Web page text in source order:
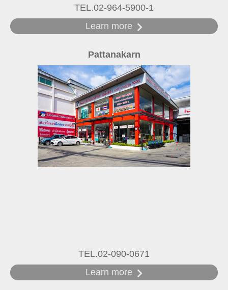
TEL.02-964-5900-1
Learn more
Pattanakarn
TEL.02-090-0671
Learn more